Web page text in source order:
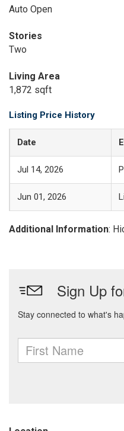
Auto Open
Stories
Two
Living Area
1,872 sqft
Listing Price History
Date
Jul 14, 2026
Jun 01, 2026
Additional Information: